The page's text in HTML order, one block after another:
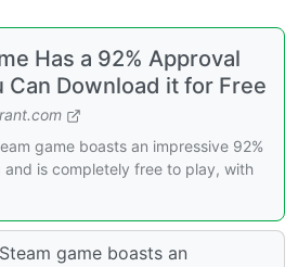
Has a 92% Approval
Can Download it for Free
game boasts an impressive 92%
is completely free to play, with
game boasts an